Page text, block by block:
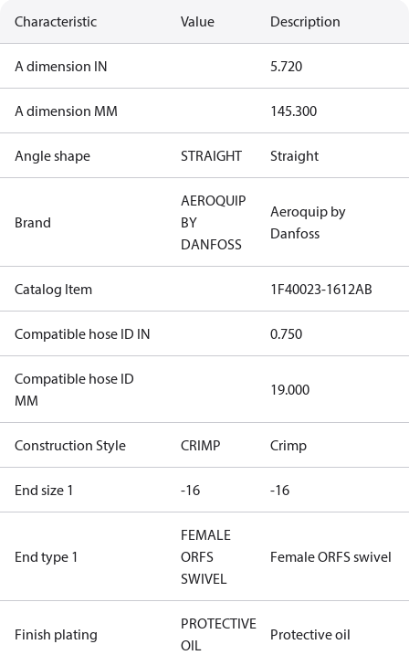
Characteristic Value Description
A dimension IN 5.720
A dimension MM 145.300
Angle shape STRAIGHT Straight
Brand
AEROQUIP
BY
DANFOSS
Aeroquip by
Danfoss
Catalog Item 1F40023-1612AB
Compatible hose ID IN 0.750
Compatible hose ID
MM
19.000
Construction Style CRIMP Crimp
End size 1 -16 -16
End type 1
FEMALE
ORFS
SWIVEL
Female ORFS swivel
Finish plating
PROTECTIVE
OIL
Protective oil